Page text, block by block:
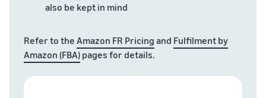
also be kept in mind
Refer to the Amazon FR Pricing and Fulfilment by
Amazon (FBA) pages for details.